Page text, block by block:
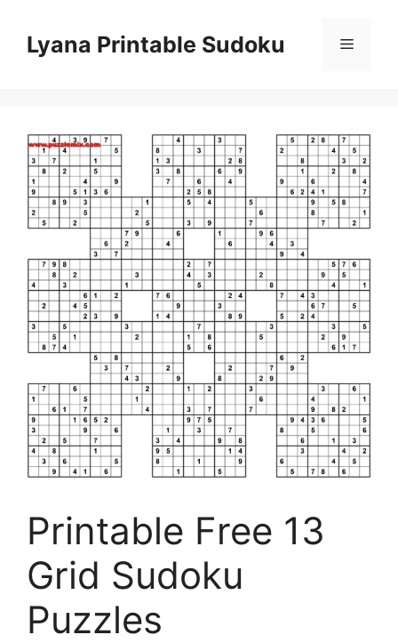
contentLyana Printable Sudoku Menu
Printable Free 13
Grid Sudoku
Puzzles